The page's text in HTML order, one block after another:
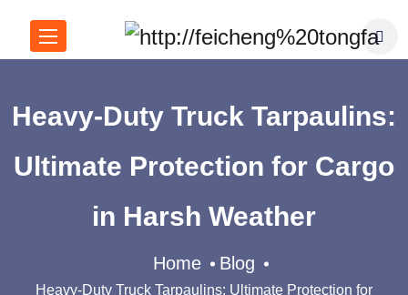
Heavy-Duty Truck Tarpaulins:
Ultimate Protection for Cargo
in Harsh Weather
Home Blog
Heavy-Duty Truck Tarpaulins: Ultimate Protection for